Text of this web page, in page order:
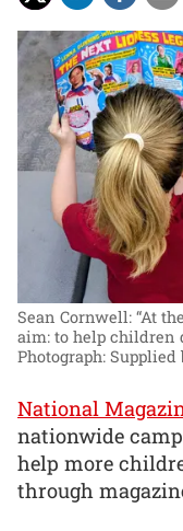
Sean Cornwell: “At
aim: to help children
Photograph:
National
nationwide
help more
through